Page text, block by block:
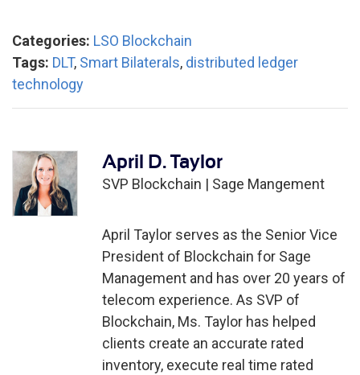
Categories: LSO Blockchain
Tags: DLT, Smart Bilaterals, distributed ledger
technology
April D. Taylor
SVP Blockchain | Sage Mangement
April Taylor serves as the Senior Vice
President of Blockchain for Sage
Management and has over 20 years of
telecom experience. As SVP of
Blockchain, Ms. Taylor has helped
clients create an accurate rated
inventory, execute real time rated